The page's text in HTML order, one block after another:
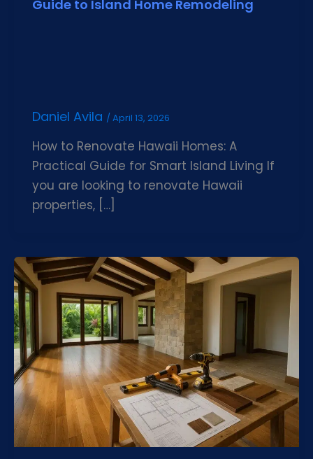
Guide to Island Home Remodeling
Daniel Avila /April 13, 2026
How to Renovate Hawaii Homes: A
Practical Guide for Smart Island Living If
you are looking to renovate Hawaii
properties, […]